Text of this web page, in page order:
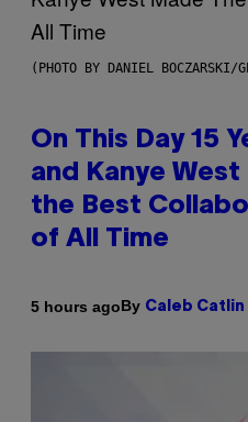
(PHOTO BY DANIEL BOCZARSKI/
On This Day 15
and Kanye
the Best
of All Time
5 hours agoBy Caleb Catlin